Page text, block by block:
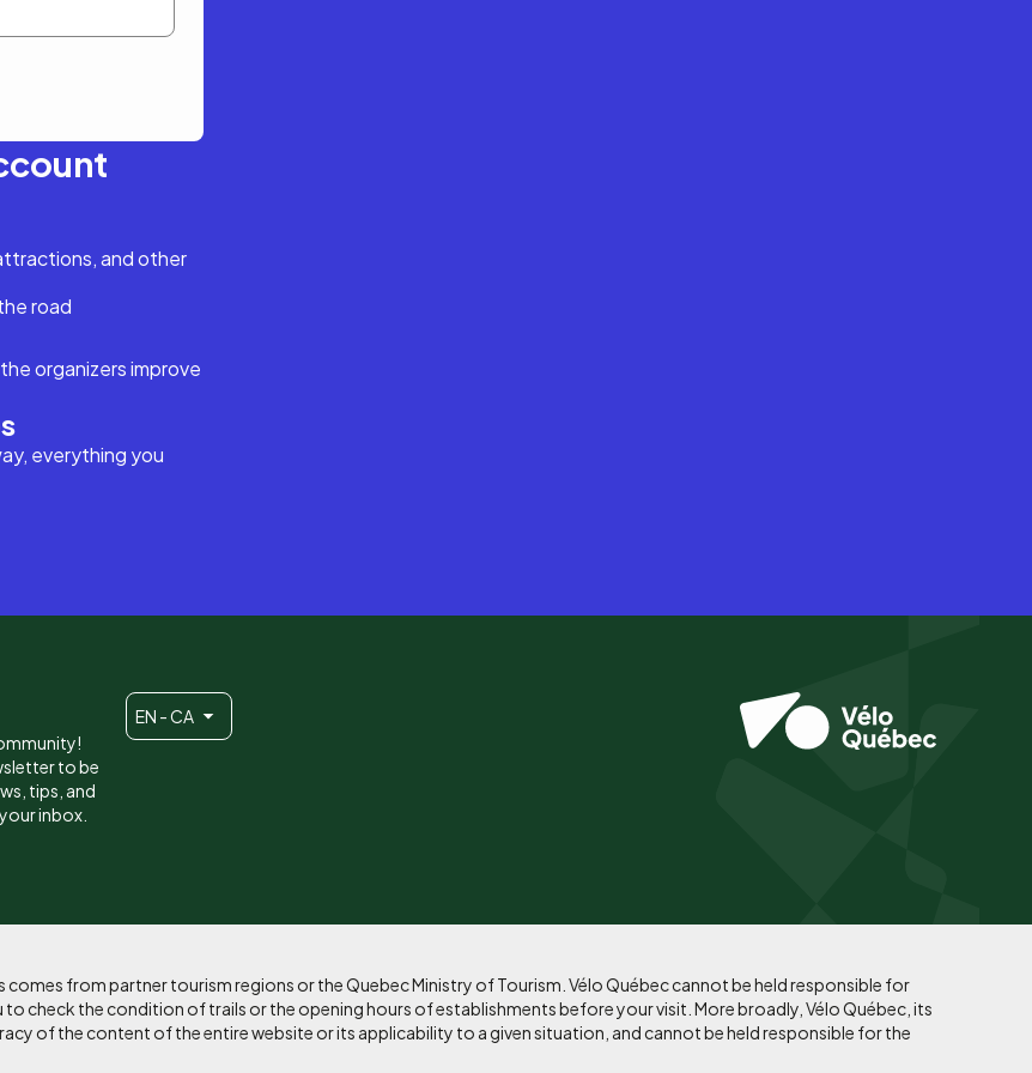
and other
road
organizers improve
everything you
to be
tips, and
inbox.
EN - CA
from partner tourism regions or the Quebec Ministry of Tourism. Vélo Québec cannot be held responsible for
check the condition of trails or the opening hours of establishments before your visit. More broadly, Vélo Québec, its
of the content of the entire website or its applicability to a given situation, and cannot be held responsible for the